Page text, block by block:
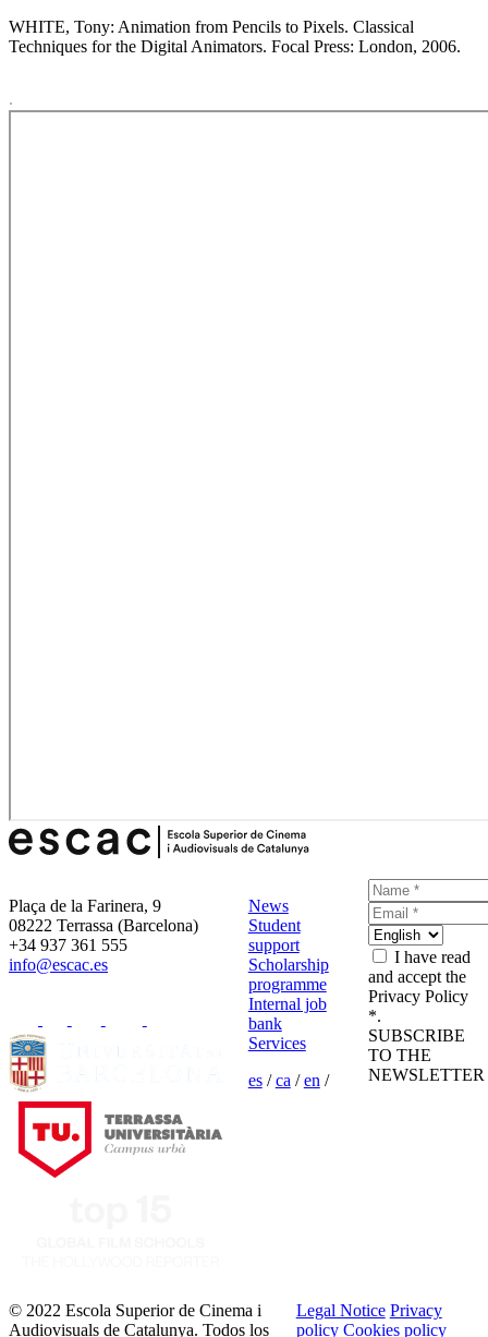
WHITE, Tony: Animation from Pencils to Pixels. Classical
Techniques for the Digital Animators. Focal Press: London, 2006.
Plaça de la Farinera, 9
08222 Terrassa (Barcelona)
+34 937 361 555
info@escac.es
News
Student
support
Scholarship
programme
Internal job
bank
Services
es/ca /en /
I have read
and accept the
Privacy Policy
*.
SUBSCRIBE
TO THE
NEWSLETTER
© 2022 Escola Superior de Cinema i
Audiovisuals de Catalunya. Todos los
Legal Notice Privacy
policy Cookies policy